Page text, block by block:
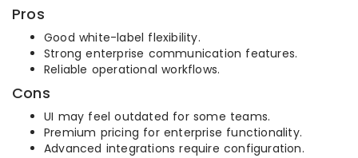
Pros
Good white-label flexibility.
Strong enterprise communication features.
Reliable operational workflows.
Cons
UI may feel outdated for some teams.
Premium pricing for enterprise functionality.
Advanced integrations require configuration.